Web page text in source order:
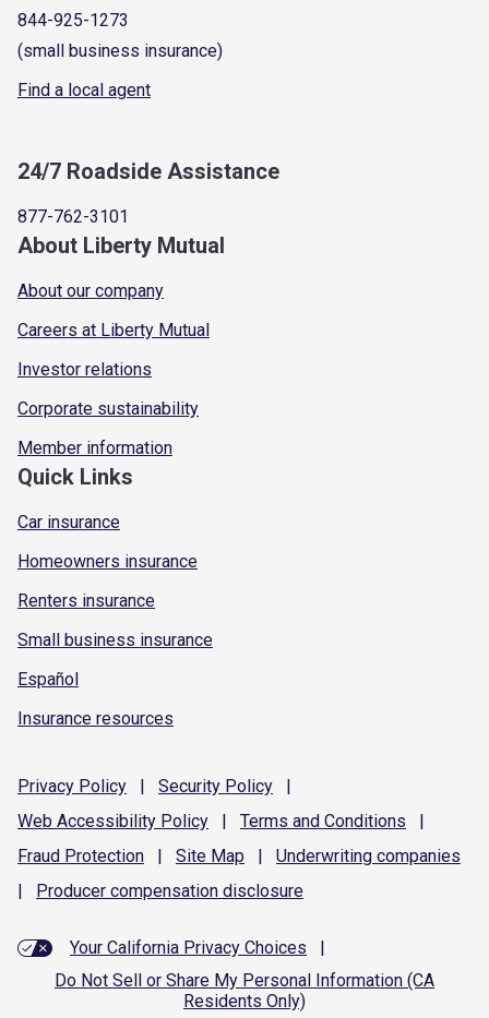
844-925-1273
(small business insurance)
Find a local agent
24/7 Roadside Assistance
877-762-3101
About Liberty Mutual
About our company
Careers at Liberty Mutual
Investor relations
Corporate sustainability
Member information
Quick Links
Car insurance
Homeowners insurance
Renters insurance
Small business insurance
Español
Insurance resources
Privacy Policy | Security Policy
|
Web Accessibility Policy | Terms and Conditions
|
Fraud Protection | Site Map | Underwriting companies
|
Producer compensation disclosure
Your California Privacy Choices
|
Do Not Sell or Share My Personal Information (CA
Residents Only)